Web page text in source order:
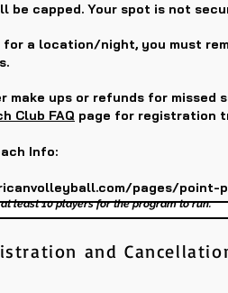
be capped. Your spot is not
for a location/night, you must
make ups or refunds for
Club FAQ page for registration
Info:
pages/point-
least 10 players for the program to run.
and